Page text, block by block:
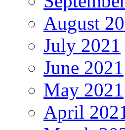
August
July 2021
June 2021
May 2021
April 2021